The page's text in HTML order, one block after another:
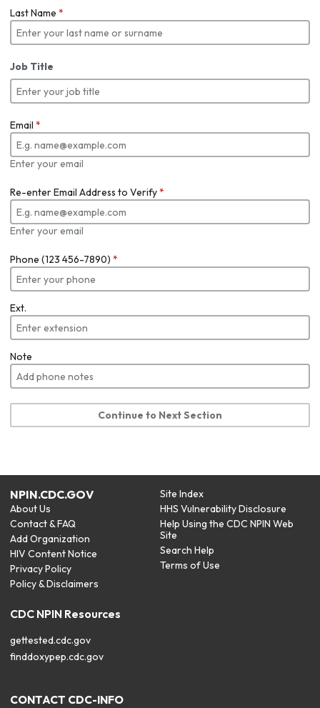
Last Name *
Job Title
Email *
Enter your email
Re-enter Email Address to Verify*
Enter your email
Phone (123 456-7890) *
Ext.
Note
Continue to Next Section
NPIN.CDC.GOV
About Us
Contact & FAQ
Add Organization
HIV Content Notice
Privacy Policy
Policy & Disclaimers
Site Index
HHS Vulnerability Disclosure
Help Using the CDC NPIN Web
Site
Search Help
Terms of Use
CDC NPIN Resources
gettested.cdc.gov
finddoxypep.cdc.gov
CONTACT CDC-INFO